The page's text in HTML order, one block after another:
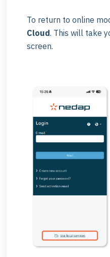
To return to online
Cloud. This will take
screen.